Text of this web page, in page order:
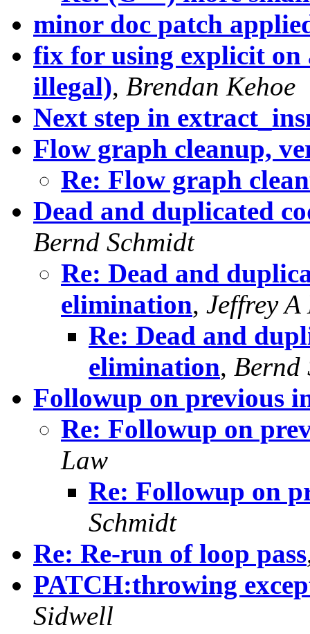
minor doc patch
fix for using explicit on
illegal), Brendan Kehoe
Next step in
Flow graph cleanup,
Re: Flow graph
Dead and duplicated
Bernd Schmidt
Re: Dead and
elimination, Jeffrey A
Re: Dead and
elimination, Bernd
Followup on previous
Re: Followup on
Law
Re: Followup on
Schmidt
Re: Re-run of loop pass
PATCH:throwing
Sidwell